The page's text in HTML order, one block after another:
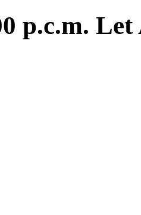
p.c.m. Let